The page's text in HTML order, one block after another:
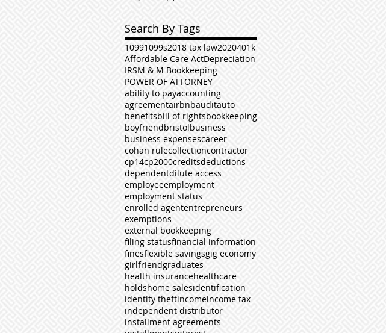
Search By Tags
10991099s2018 tax law2020401k
Affordable Care ActDepreciation
IRSM & M Bookkeeping
POWER OF ATTORNEY
ability to payaccounting
agreementairbnbauditauto
benefitsbill of rightsbookkeeping
boyfriendbristolbusiness
business expensescareer
cohan rulecollectioncontractor
cp14cp2000creditsdeductions
dependentdilute access
employeeemployment
employment status
enrolled agententrepreneurs
exemptions
external bookkeeping
filing statusfinancial information
finesflexible savingsgig economy
girlfriendgraduates
health insurancehealthcare
holdshome salesidentification
identity theftincomeincome tax
independent distributor
installment agreements